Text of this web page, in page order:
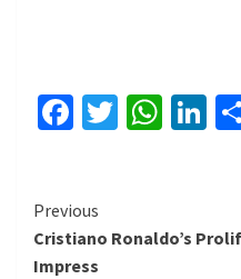
Facebook
Twitter
Continue
Reading
Previous
Cristiano Ronaldo’s
Impress